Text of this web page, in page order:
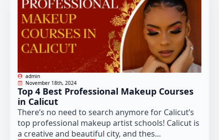
admin
November 18th, 2024
Top 4 Best Professional Makeup Courses
in Calicut
There’s no need to search anymore for Calicut’s
top professional makeup artist schools! Calicut is
a creative and beautiful city, and thes...